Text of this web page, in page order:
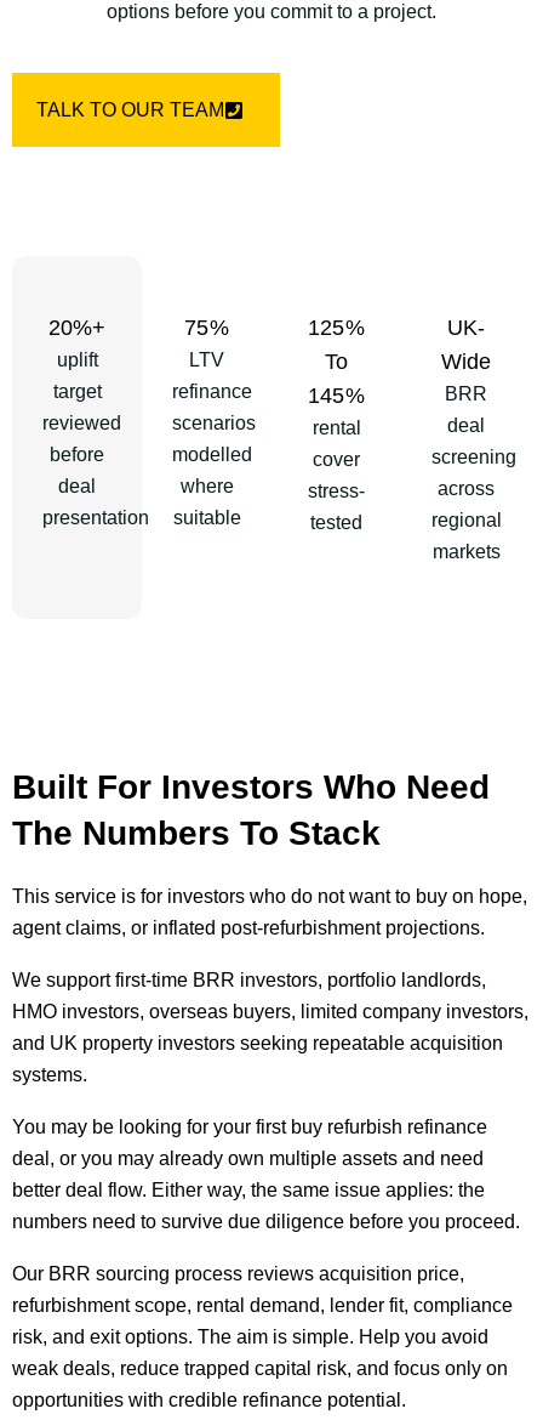
options before you commit to a project.
TALK TO OUR TEAM
20%+
uplift
target
reviewed
before
deal
presentation
75%
LTV
refinance
scenarios
modelled
where
suitable
125%
To
145%
rental
cover
stress-
tested
UK-
Wide
BRR
deal
screening
across
regional
markets
Built For Investors Who Need
The Numbers To Stack
This service is for investors who do not want to buy on hope,
agent claims, or inflated post-refurbishment projections.
We support first-time BRR investors, portfolio landlords,
HMO investors, overseas buyers, limited company investors,
and UK property investors seeking repeatable acquisition
systems.
You may be looking for your first buy refurbish refinance
deal, or you may already own multiple assets and need
better deal flow. Either way, the same issue applies: the
numbers need to survive due diligence before you proceed.
Our BRR sourcing process reviews acquisition price,
refurbishment scope, rental demand, lender fit, compliance
risk, and exit options. The aim is simple. Help you avoid
weak deals, reduce trapped capital risk, and focus only on
opportunities with credible refinance potential.